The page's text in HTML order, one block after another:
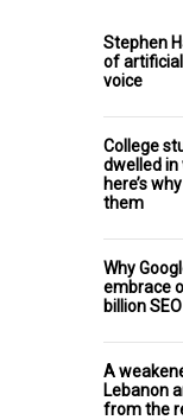
Stephen
of
voice
College
dwelled
here’s
them
Why
embrace
billion
A
Lebanon
from the